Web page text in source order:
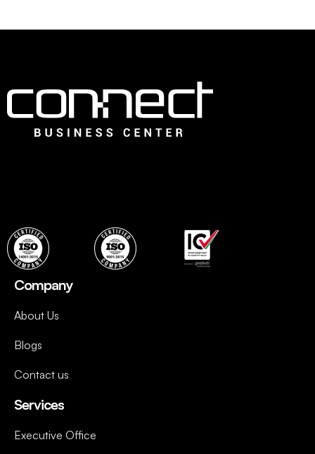
Company
About Us
Blogs
Contact us
Services
Executive Office